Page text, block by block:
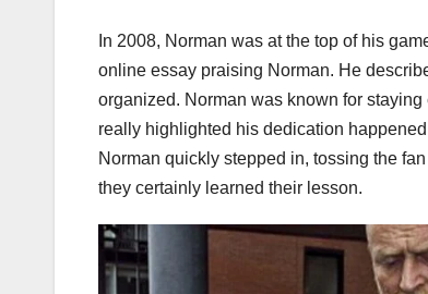
In 2008, Norman was at the top of his
online essay praising Norman. He
organized. Norman was known for
really highlighted his dedication
Norman quickly stepped in, tossing the
they certainly learned their lesson.